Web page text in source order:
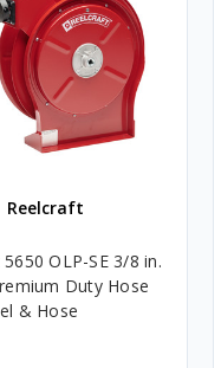
Reelcraft
OLP-SE 3/8 in.
Duty Hose
& Hose